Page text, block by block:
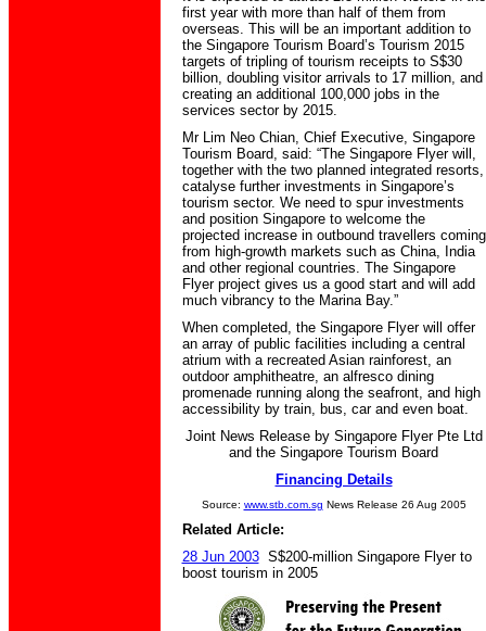
first year with more than half of them from
overseas. This will be an important addition to
the Singapore Tourism Board’s Tourism 2015
targets of tripling of tourism receipts to S$30
billion, doubling visitor arrivals to 17 million, and
creating an additional 100,000 jobs in the
services sector by 2015.
Mr Lim Neo Chian, Chief Executive, Singapore
Tourism Board, said: “The Singapore Flyer will,
together with the two planned integrated resorts,
catalyse further investments in Singapore’s
tourism sector. We need to spur investments
and position Singapore to welcome the
projected increase in outbound travellers coming
from high-growth markets such as China, India
and other regional countries. The Singapore
Flyer project gives us a good start and will add
much vibrancy to the Marina Bay.”
When completed, the Singapore Flyer will offer
an array of public facilities including a central
atrium with a recreated Asian rainforest, an
outdoor amphitheatre, an alfresco dining
promenade running along the seafront, and high
accessibility by train, bus, car and even boat.
Joint News Release by Singapore Flyer Pte Ltd
and the Singapore Tourism Board
Financing Details
Source: www.stb.com.sg News Release 26 Aug 2005
Related Article:
28 Jun 2003S$200-million Singapore Flyer to
boost tourism in 2005